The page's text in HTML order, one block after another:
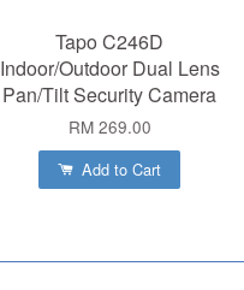
Tapo C246D
Indoor/Outdoor Dual Lens
Pan/Tilt Security Camera
RM 269.00
Add to Cart